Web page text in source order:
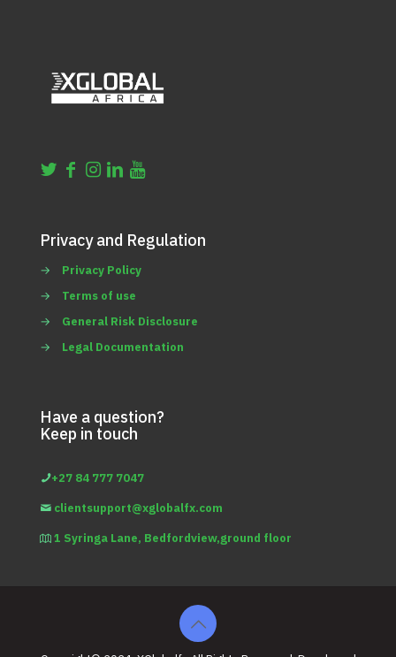
Privacy and Regulation
→
Privacy Policy
→
Terms of use
→
General Risk Disclosure
→
Legal Documentation
Have a question?
Keep in touch
+27 84 777 7047
clientsupport@xglobalfx.com
1 Syringa Lane, Bedfordview,ground floor